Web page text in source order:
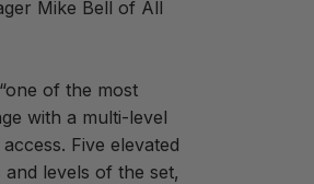
Mike Bell of All
of the most
with a multi-level
Five elevated
levels of the set,